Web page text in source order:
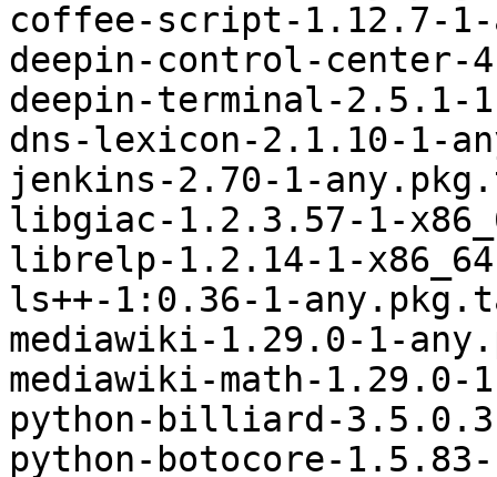
coffee-script-1.12.7-
deepin-control-center-
deepin-terminal-2.5.1-
dns-lexicon-2.1.10-1-
jenkins-2.70-1-
libgiac-1.2.3.57-1-
librelp-1.2.14-1-
ls++-1:0.36-1-
mediawiki-1.29.0-1-
mediawiki-math-
python-billiard-
python-botocore-